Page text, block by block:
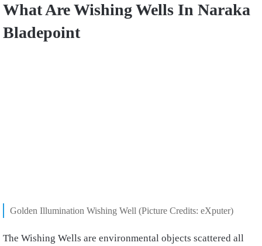
What Are Wishing Wells In Naraka
Bladepoint
Golden Illumination Wishing Well (Picture Credits: eXputer)
The Wishing Wells are environmental objects scattered all